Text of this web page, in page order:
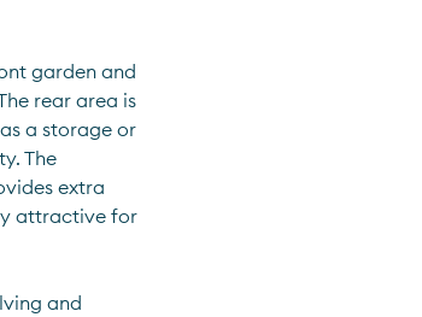
garden and
rear area is
a storage or
The
extra
attractive for
and